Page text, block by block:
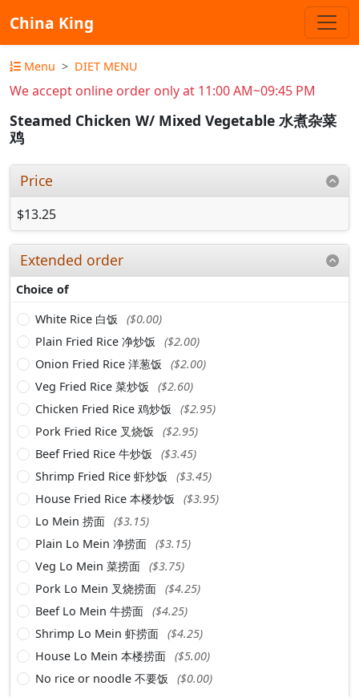
China King
Menu DIET MENU
We accept online order only at 11:00 AM~09:45 PM
Steamed Chicken W/ Mixed Vegetable 水煮杂菜
鸡
Price
$13.25
Extended order
Choice of
White Rice 白饭
($0.00)
Plain Fried Rice 净炒饭
($2.00)
Onion Fried Rice 洋葱饭
($2.00)
Veg Fried Rice 菜炒饭
($2.60)
Chicken Fried Rice 鸡炒饭
($2.95)
Pork Fried Rice 叉烧饭
($2.95)
Beef Fried Rice 牛炒饭
($3.45)
Shrimp Fried Rice 虾炒饭
($3.45)
House Fried Rice 本楼炒饭
($3.95)
Lo Mein 捞面 ($3.15)
Plain Lo Mein 净捞面 ($3.15)
Veg Lo Mein 菜捞面 ($3.75)
Pork Lo Mein 叉烧捞面 ($4.25)
Beef Lo Mein 牛捞面 ($4.25)
Shrimp Lo Mein 虾捞面 ($4.25)
House Lo Mein 本楼捞面 ($5.00)
No rice or noodle 不要饭
($0.00)